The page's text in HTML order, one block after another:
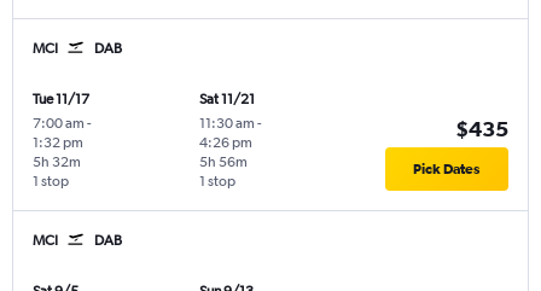
MCI DAB
Tue 11/17
7:00 am -
1:32 pm
1 stop
5h 32m
Sat 11/21
11:30 am -
4:26 pm
1 stop
5h 56m
$435
Pick Dates
MCI DAB